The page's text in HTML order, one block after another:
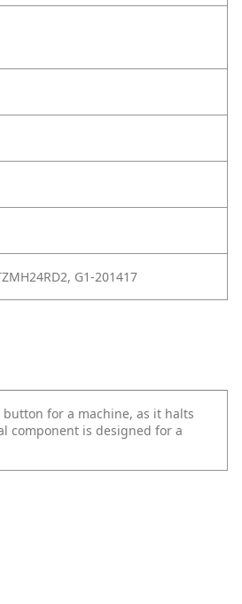
G1-201417
for a machine, as it halts
component is designed for a